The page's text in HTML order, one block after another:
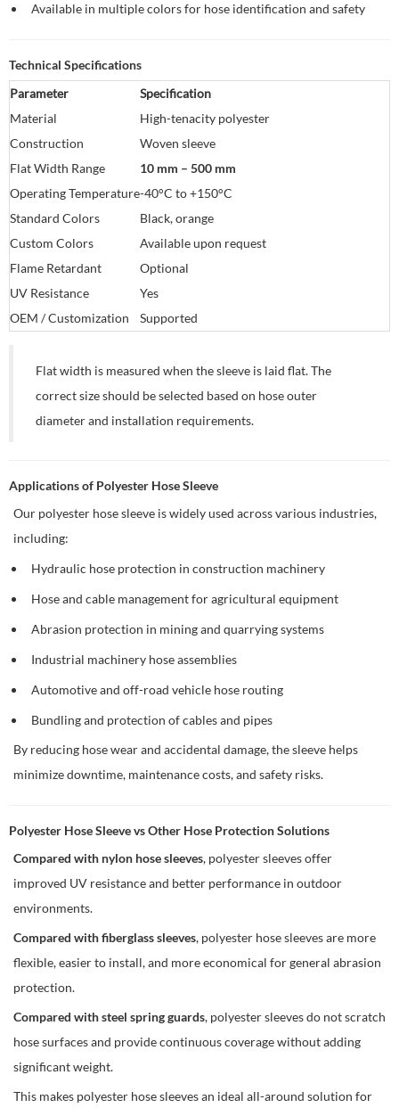
Available in multiple colors for hose identification and safety
Technical Specifications
Parameter
Specification
Material
High-tenacity polyester
Construction
Woven sleeve
Flat Width Range
10 mm – 500 mm
Operating Temperature-40°C to +150°C
Standard Colors
Black, orange
Custom Colors
Available upon request
Flame Retardant
Optional
UV Resistance
Yes
OEM / Customization
Supported
Flat width is measured when the sleeve is laid flat. The
correct size should be selected based on hose outer
diameter and installation requirements.
Applications of Polyester Hose Sleeve
Our polyester hose sleeve is widely used across various industries,
including:
Hydraulic hose protection in construction machinery
Hose and cable management for agricultural equipment
Abrasion protection in mining and quarrying systems
Industrial machinery hose assemblies
Automotive and off-road vehicle hose routing
Bundling and protection of cables and pipes
By reducing hose wear and accidental damage, the sleeve helps
minimize downtime, maintenance costs, and safety risks.
Polyester Hose Sleeve vs Other Hose Protection Solutions
Compared with nylon hose sleeves, polyester sleeves offer
improved UV resistance and better performance in outdoor
environments.
Compared with fiberglass sleeves, polyester hose sleeves are more
flexible, easier to install, and more economical for general abrasion
protection.
Compared with steel spring guards, polyester sleeves do not scratch
hose surfaces and provide continuous coverage without adding
significant weight.
This makes polyester hose sleeves an ideal all-around solution for